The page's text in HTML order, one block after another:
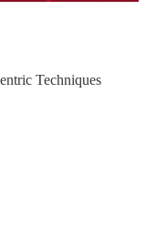
Techniques